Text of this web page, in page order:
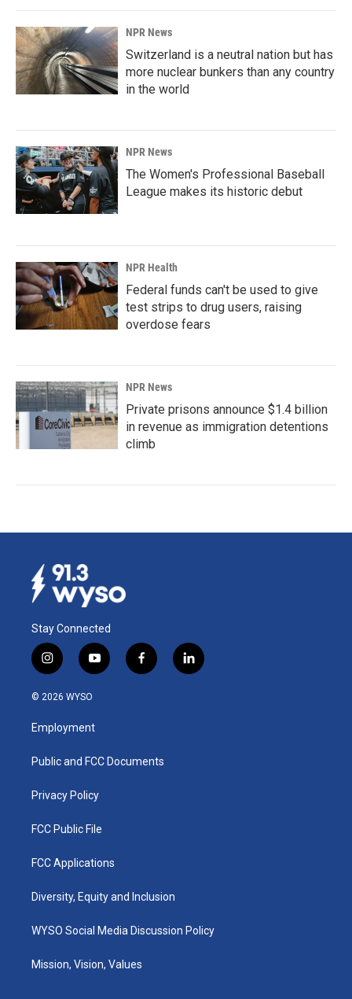
NPR News
Switzerland is a neutral nation but has
more nuclear bunkers than any country
in the world
NPR News
The Women's Professional Baseball
League makes its historic debut
NPR Health
Federal funds can't be used to give
test strips to drug users, raising
overdose fears
NPR News
Private prisons announce $1.4 billion
in revenue as immigration detentions
climb
Stay Connected
i
n
s
a
g
a
y
o
u
b
f
a
k
l
i
© 2026 WYSO
Employment
Public and FCC Documents
Privacy Policy
FCC Public File
FCC Applications
Diversity, Equity and Inclusion
WYSO Social Media Discussion Policy
Mission, Vision, Values